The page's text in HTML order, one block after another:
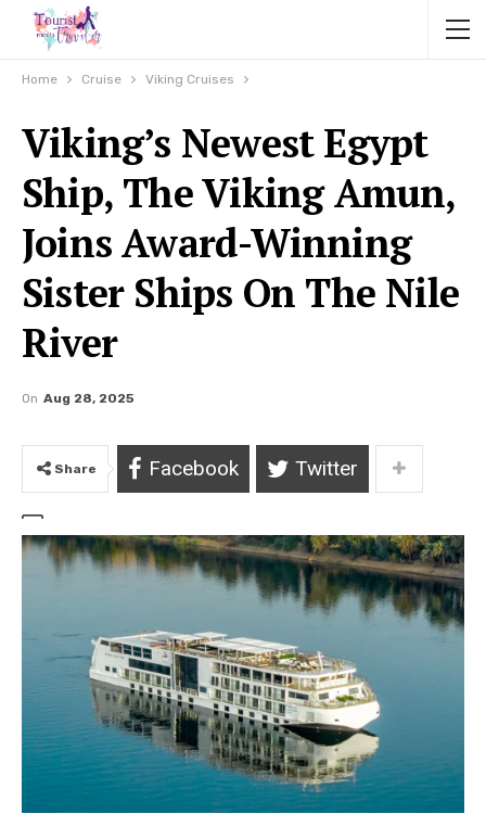
Home Cruise Viking Cruises
Viking’s Newest Egypt
Ship, The Viking Amun,
Joins Award-Winning
Sister Ships On The Nile
River
On Aug 28, 2025
Share Facebook Twitter